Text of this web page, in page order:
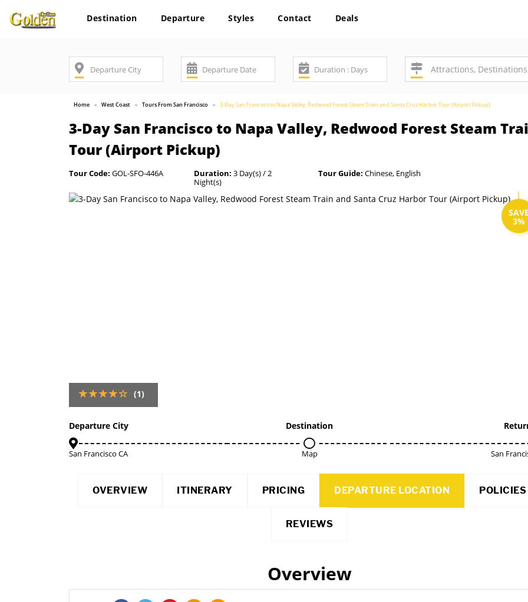
Destination Departure Styles Contact Deals
Home West Coast Tours From San Francisco 3-Day San Francisco to Napa Valley, Redwood Forest Steam Train and Santa Cruz Harbor Tour (Airport Pickup)
3-Day San Francisco to Napa Valley, Redwood Forest Steam
Tour (Airport Pickup)
Tour Code: GOL-SFO-446A Duration: 3 Day(s) / 2
Night(s)
Tour Guide: Chinese, English
SAVE
3%
(1)
Departure City
San Francisco CA
Destination
Map San
OVERVIEW ITINERARY PRICING DEPARTURE LOCATION POLICIES
REVIEWS
Overview